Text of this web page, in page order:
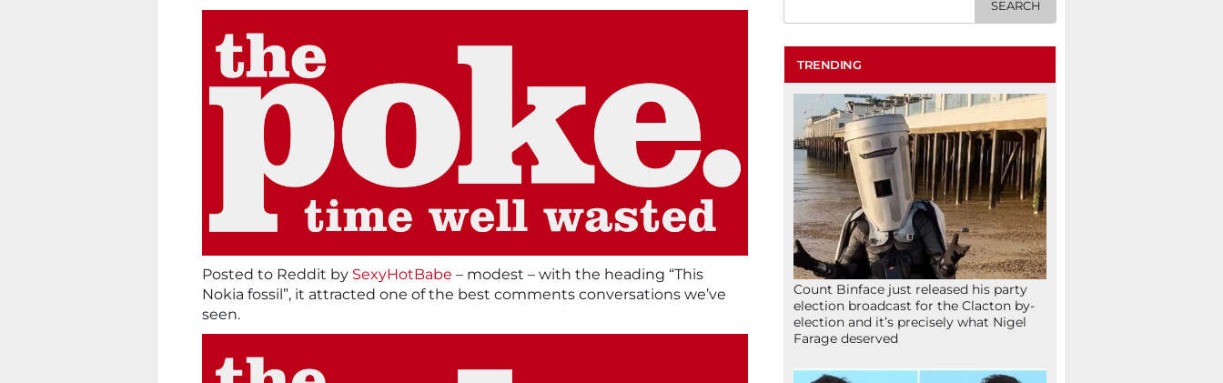
Posted to Reddit by SexyHotBabe – modest – with the heading “This
Nokia fossil”, it attracted one of the best comments conversations we’ve
seen.
TRENDING
Count Binface just released his party
election broadcast for the Clacton by-
election and it’s precisely what Nigel
Farage deserved